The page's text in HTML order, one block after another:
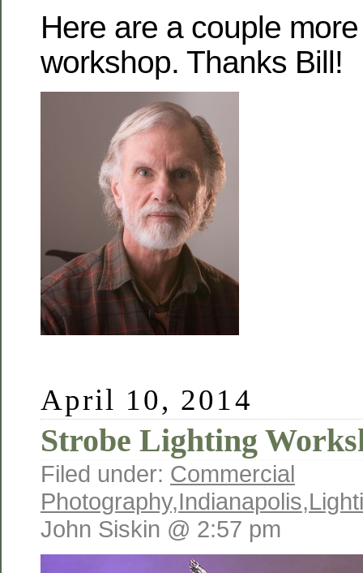
Here are a couple
workshop. Thanks Bill!
April 10, 2014
Strobe Lighting
Filed under: Commercial
Photography,Indianapolis,
John Siskin @ 2:57 pm